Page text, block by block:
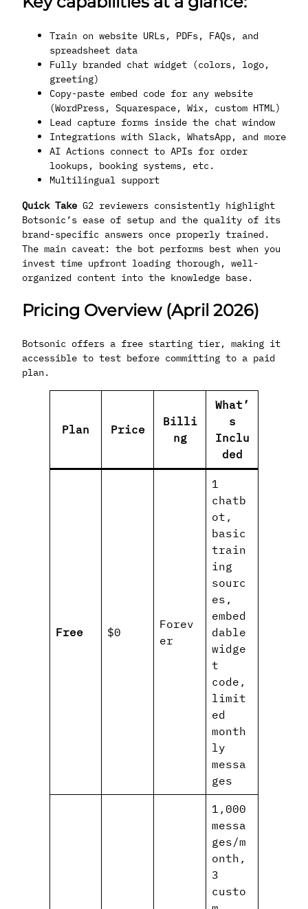
Train on website URLs, PDFs, FAQs, and
spreadsheet data
Fully branded chat widget (colors, logo,
greeting)
Copy-paste embed code for any website
(WordPress, Squarespace, Wix, custom HTML)
Lead capture forms inside the chat window
Integrations with Slack, WhatsApp, and more
AI Actions connect to APIs for order
lookups, booking systems, etc.
Multilingual support
Quick Take G2 reviewers consistently highlight
Botsonic’s ease of setup and the quality of its
brand-specific answers once properly trained.
The main caveat: the bot performs best when you
invest time upfront loading thorough, well-
organized content into the knowledge base.
Pricing Overview (April 2026)
Botsonic offers a free starting tier, making it
accessible to test before committing to a paid
plan.
Plan Price
Billi
ng
What’
s
Inclu
ded
Free $0
Forev
er
1
chatb
ot,
basic
train
ing
sourc
es,
embed
dable
widge
t
code,
limit
ed
month
ly
messa
ges
1,000
messa
ges/m
onth,
3
custo